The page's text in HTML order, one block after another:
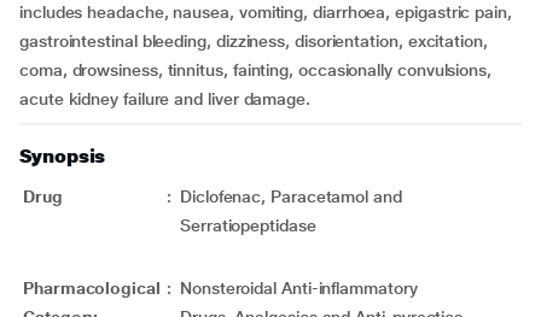
includes headache, nausea, vomiting, diarrhoea, epigastric pain,
gastrointestinal bleeding, dizziness, disorientation, excitation,
coma, drowsiness, tinnitus, fainting, occasionally convulsions,
acute kidney failure and liver damage.
Synopsis
Drug : Diclofenac, Paracetamol and
Serratiopeptidase
Pharmacological : Nonsteroidal Anti-inflammatory